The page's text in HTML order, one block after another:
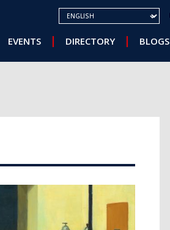
EVENTS DIRECTORY BLOGS
SELECT YOUR LANGUAGE